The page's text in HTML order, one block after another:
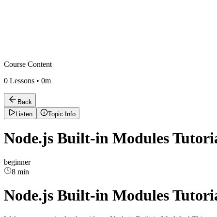
Course Content
0 Lessons • 0m
Back
Listen
Topic Info
Node.js Built-in Modules
beginner
8 min
Node.js Built-in Modules